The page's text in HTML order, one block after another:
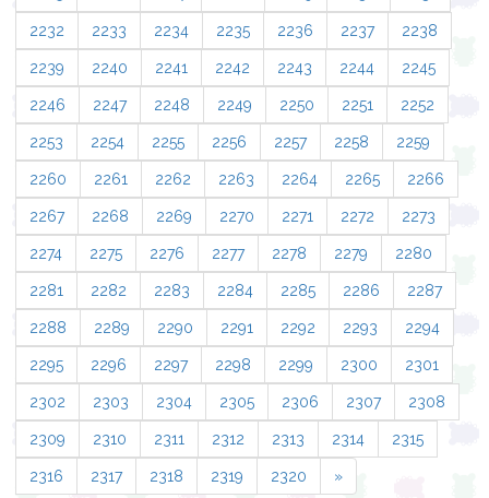
2232 2233 2234 2235 2236 2237 2238
2239 2240 2241 2242 2243 2244 2245
2246 2247 2248 2249 2250 2251 2252
2253 2254 2255 2256 2257 2258 2259
2260 2261 2262 2263 2264 2265 2266
2267 2268 2269 2270 2271 2272 2273
2274 2275 2276 2277 2278 2279 2280
2281 2282 2283 2284 2285 2286 2287
2288 2289 2290 2291 2292 2293 2294
2295 2296 2297 2298 2299 2300 2301
2302 2303 2304 2305 2306 2307 2308
2309 2310 2311 2312 2313 2314 2315
2316 2317 2318 2319 2320 »